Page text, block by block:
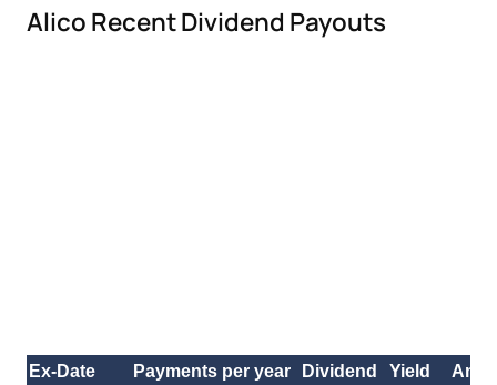
Alico Recent Dividend Payouts
Ex-Date Payments per year Dividend Yield